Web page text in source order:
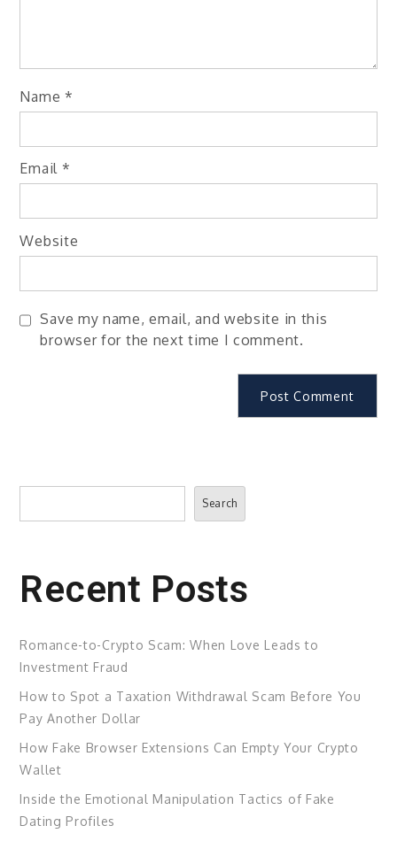
Name *
Email *
Website
Save my name, email, and website in this
browser for the next time I comment.
Search
Search
Recent Posts
Romance-to-Crypto Scam: When Love Leads to
Investment Fraud
How to Spot a Taxation Withdrawal Scam Before You
Pay Another Dollar
How Fake Browser Extensions Can Empty Your Crypto
Wallet
Inside the Emotional Manipulation Tactics of Fake
Dating Profiles